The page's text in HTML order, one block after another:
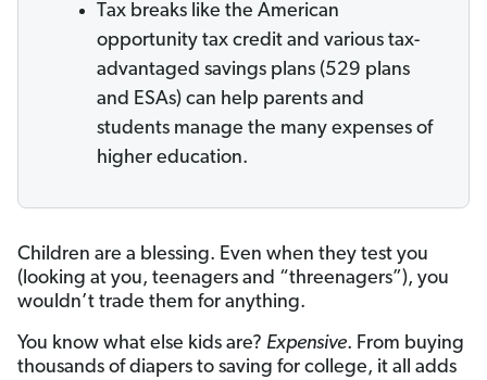
Tax breaks like the American
opportunity tax credit and various tax-
advantaged savings plans (529 plans
and ESAs) can help parents and
students manage the many expenses of
higher education.
Children are a blessing. Even when they test you
(looking at you, teenagers and “threenagers”), you
wouldn’t trade them for anything.
You know what else kids are? Expensive. From buying
thousands of diapers to saving for college, it all adds